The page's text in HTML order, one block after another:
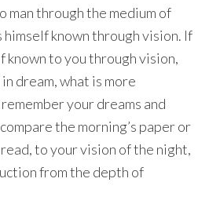
man through the medium of
himself known through vision. If
known to you through vision,
dream, what is more
your dreams and
the morning’s paper or
read, to your vision of the night,
from the depth of